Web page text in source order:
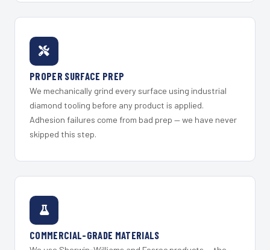
PROPER SURFACE PREP
We mechanically grind every surface using industrial
diamond tooling before any product is applied.
Adhesion failures come from bad prep — we have never
skipped this step.
COMMERCIAL-GRADE MATERIALS